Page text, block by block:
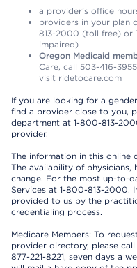
a provider’s office
providers in your plan
813-2000 (toll free) or
impaired)
Oregon Medicaid
Care, call 503-416-
visit ridetocare.com
If you are looking for a
find a provider close to you,
department at 1-800-813-
provider.
The information in this online
The availability of physicians,
change. For the most up-to-
Services at 1-800-813-2000.
provided to us by the
credentialing process.
Medicare Members: To
provider directory, please
877-221-8221, seven days a